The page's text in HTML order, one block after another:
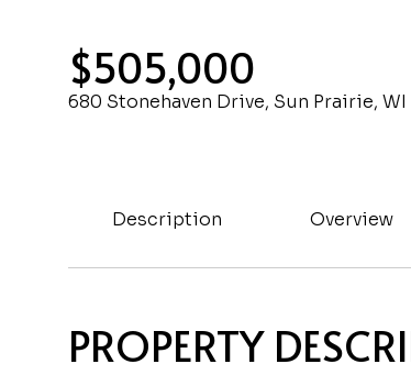
$505,000
680 Stonehaven Drive, Sun Prairie, WI
Description Overview
PROPERTY